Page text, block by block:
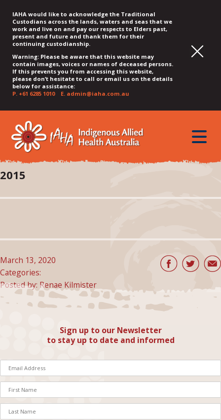
IAHA would like to acknowledge the Traditional
Custodians across the lands, waters and seas that we
work and live on and pay our respects to Elders past,
present and future and thank them for their
continuing custodianship.
Warning: Please be aware that this website may
contain images, voices or names of deceased persons.
If this prevents you from accessing this website,
please don’t hesitate to call or email us on the details
below for assistance:
P. +61 6285 1010E. admin@iaha.com.au
QUICK
MENU
JUMP
CONTENT
JUMP
TOP
MENU
JUMP
MAIN
MENU
JUMP
SEARCH
JUMP
FOOTER
toggle
2015
March 13, 2020
Categories:
Posted by: Renae Kilmister
Sign up to our Newsletter
to stay up to date and informed